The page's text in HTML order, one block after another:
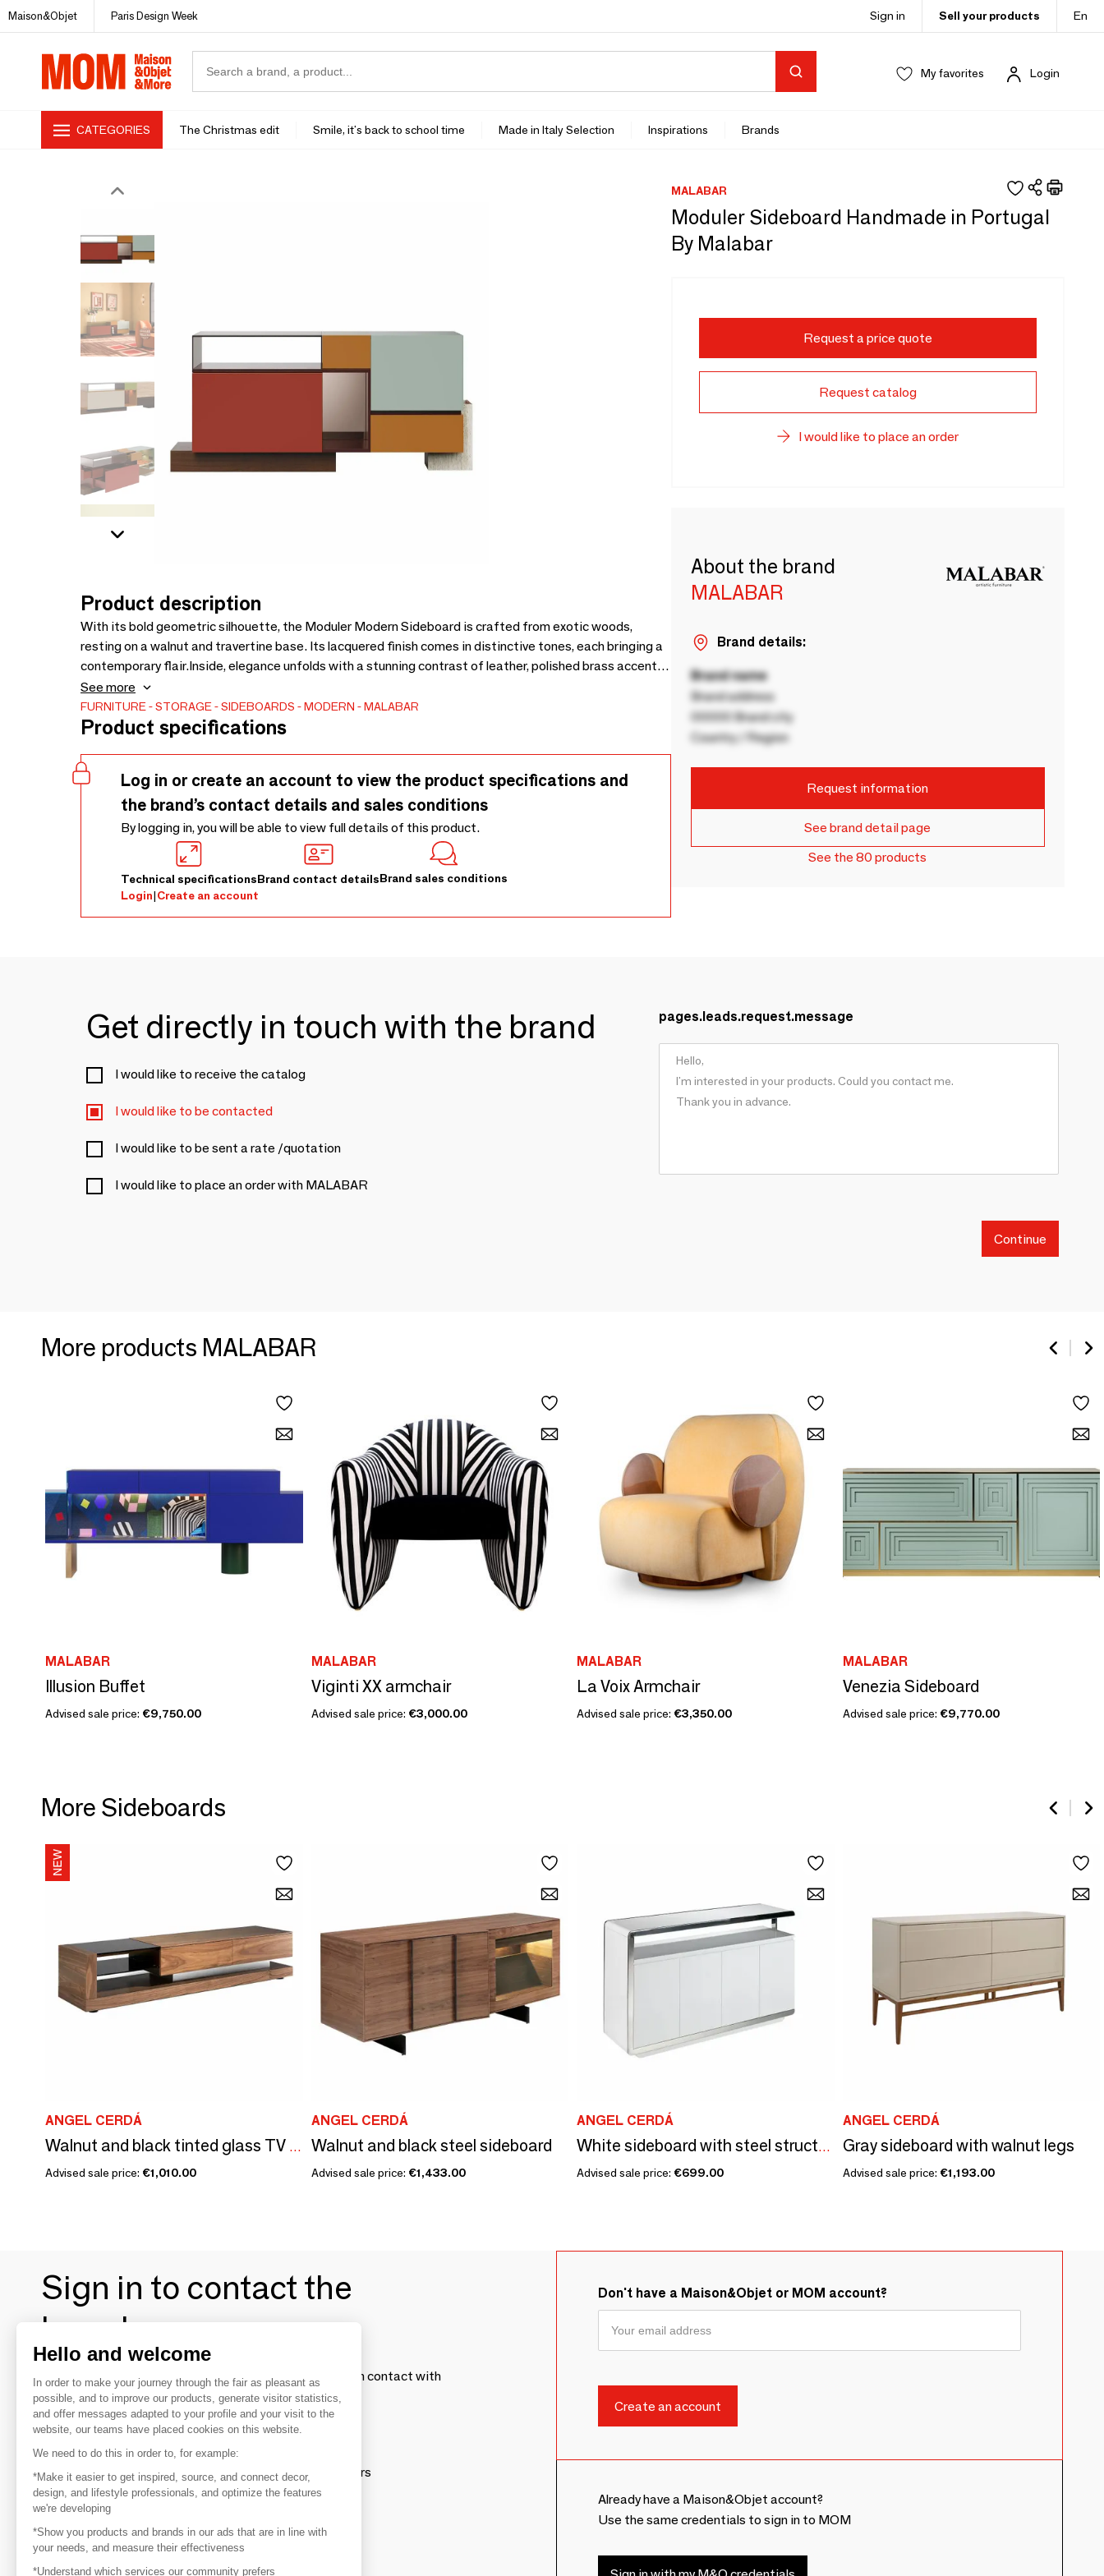
Maison&Objet Paris Design Week Sign in Sell your products En
My favorites Login
CATEGORIES The Christmas edit Smile, it's back to school time Made in Italy Selection Inspirations Brands
Product description
With its bold geometric silhouette, the Moduler Modern Sideboard is crafted from exotic woods,
resting on a walnut and travertine base. Its lacquered finish comes in distinctive tones, each bringing a
contemporary flair.Inside, elegance unfolds with a stunning contrast of leather, polished brass accents,
and bronze mirrors. Frosted bronze glass and a mirrored top surface enrich the overall design,
showcasing a profound appreciation for modern aesthetics.More than just furniture, this sideboard
serves as a statement piece, infusing architectural elegance and artistic presence into spaces.
See more
FURNITURE STORAGE SIDEBOARDS MODERN MALABAR
Product specifications
Log in or create an account to view the product specifications and
the brand’s contact details and sales conditions
By logging in, you will be able to view full details of this product.
Technical specificationsBrand contact detailsBrand sales conditions
Login|Create an account
MALABAR
Moduler Sideboard Handmade in Portugal
By Malabar
Request a price quote
Request catalog
I would like to place an order
About the brand
MALABAR
Brand details:
Brand name
Brand address
00000 Brand city
Country / Region
Request information
See brand detail page
See the 80 products
Get directly in touch with the brand
I would like to receive the catalog
I would like to be contacted
I would like to be sent a rate /quotation
I would like to place an order with MALABAR
pages.leads.request.message
Continue
More products MALABAR
MALABAR
Illusion Buffet
Advised sale price: €9,750.00
MALABAR
Viginti XX armchair
Advised sale price: €3,000.00
MALABAR
La Voix Armchair
Advised sale price: €3,350.00
MALABAR
Venezia Sideboard
Advised sale price: €9,770.00
More Sideboards
ANGEL CERDÁ
Walnut and black tinted glass TV stand
Advised sale price: €1,010.00
ANGEL CERDÁ
Walnut and black steel sideboard
Advised sale price: €1,433.00
ANGEL CERDÁ
White sideboard with steel structure
Advised sale price: €699.00
ANGEL CERDÁ
Gray sideboard with walnut legs
Advised sale price: €1,193.00
Sign in to contact the
brands
To make the most of the MOM experience and establish contact with
your favorite brands, create an account.
Discover
Explore products from thousands of suppliers
Get inspired
Inspiration and on-trend product selections
Don't have a Maison&Objet or MOM account?
Already have a Maison&Objet account?
Use the same credentials to sign in to MOM
Hello and welcome
In order to make your journey through the fair as pleasant as
possible, and to improve our products, generate visitor statistics,
and offer messages adapted to your profile and your visit to the
website, our teams have placed cookies on this website.
We need to do this in order to, for example:
*Make it easier to get inspired, source, and connect decor,
design, and lifestyle professionals, and optimize the features
we're developing
*Show you products and brands in our ads that are in line with
your needs, and measure their effectiveness
*Understand which services our community prefers